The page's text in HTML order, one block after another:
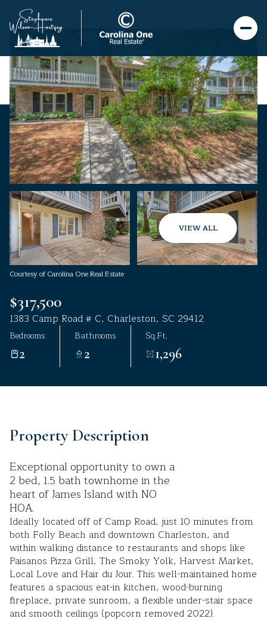
VIEW ALL
Courtesy of Carolina One Real Estate
$317,500
1383 Camp Road # C, Charleston, SC 29412
Bedrooms
2
Bathrooms
2
Sq.Ft.
1,296
Property Description
Exceptional opportunity to own a
2 bed, 1.5 bath townhome in the
heart of James Island with NO
HOA.
Ideally located off of Camp Road, just 10 minutes from
both Folly Beach and downtown Charleston, and
within walking distance to restaurants and shops like
Paisanos Pizza Grill, The Smoky Yolk, Harvest Market,
Local Love and Hair du Jour. This well-maintained home
features a spacious eat-in kitchen, wood-burning
fireplace, private sunroom, a flexible under-stair space
and smooth ceilings (popcorn removed 2022).
Sunday
09
Aug
Monday
10